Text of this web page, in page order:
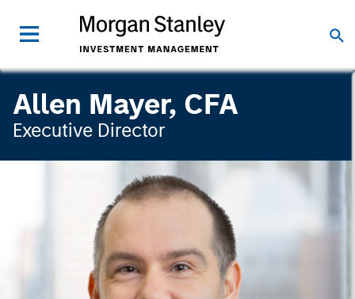
Allen Mayer, CFA
Executive Director